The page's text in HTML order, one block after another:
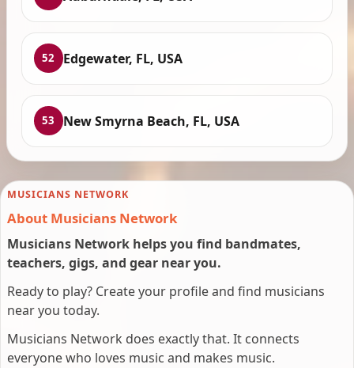
52 Edgewater, FL, USA
53 New Smyrna Beach, FL, USA
MUSICIANS NETWORK
About Musicians Network
Musicians Network helps you find bandmates,
teachers, gigs, and gear near you.
Ready to play? Create your profile and find musicians
near you today.
Musicians Network does exactly that. It connects
everyone who loves music and makes music.